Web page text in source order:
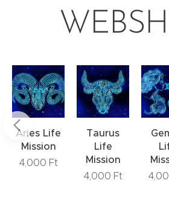
Aries Life
Mission
4,000 Ft
Taurus
Life
Mission
4,000 Ft